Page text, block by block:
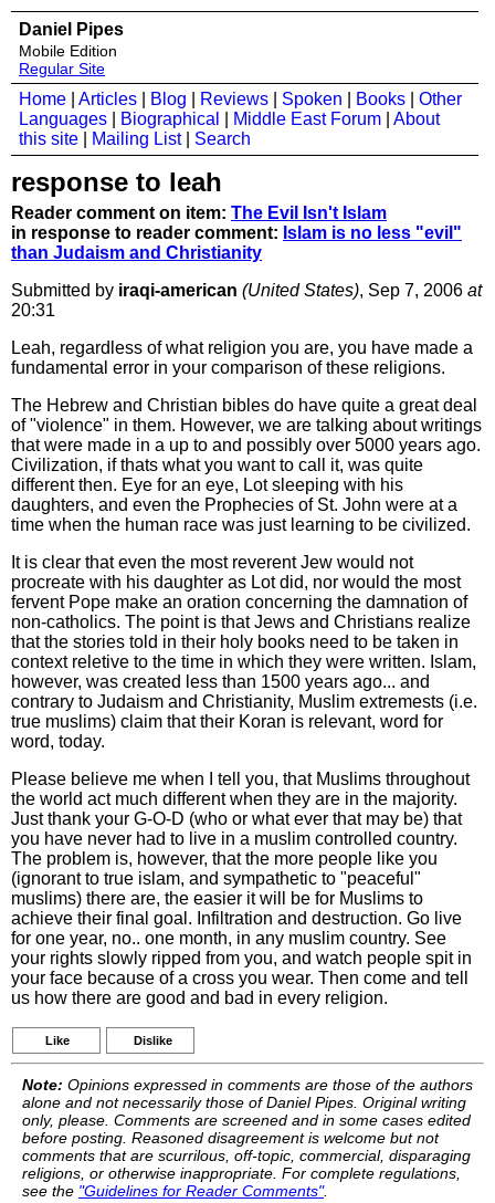
Daniel Pipes
Mobile Edition
Regular Site
Home Articles Blog Reviews Spoken Books
Other
Languages
Biographical Middle East Forum
About
this site
Mailing List| Search
response to leah
Reader comment on item: The Evil Isn't Islam
in response to reader comment: Islam is no less "evil"
than Judaism and Christianity
Submitted by iraqi-american (United States), Sep 7, 2006 at
20:31
Leah, regardless of what religion you are, you have made a
fundamental error in your comparison of these religions.
The Hebrew and Christian bibles do have quite a great deal
of "violence" in them. However, we are talking about writings
that were made in a up to and possibly over 5000 years ago.
Civilization, if thats what you want to call it, was quite
different then. Eye for an eye, Lot sleeping with his
daughters, and even the Prophecies of St. John were at a
time when the human race was just learning to be civilized.
It is clear that even the most reverent Jew would not
procreate with his daughter as Lot did, nor would the most
fervent Pope make an oration concerning the damnation of
non-catholics. The point is that Jews and Christians realize
that the stories told in their holy books need to be taken in
context reletive to the time in which they were written. Islam,
however, was created less than 1500 years ago... and
contrary to Judaism and Christianity, Muslim extremests (i.e.
true muslims) claim that their Koran is relevant, word for
word, today.
Please believe me when I tell you, that Muslims throughout
the world act much different when they are in the majority.
Just thank your G-O-D (who or what ever that may be) that
you have never had to live in a muslim controlled country.
The problem is, however, that the more people like you
(ignorant to true islam, and sympathetic to "peaceful"
muslims) there are, the easier it will be for Muslims to
achieve their final goal. Infiltration and destruction. Go live
for one year, no.. one month, in any muslim country. See
your rights slowly ripped from you, and watch people spit in
your face because of a cross you wear. Then come and tell
us how there are good and bad in every religion.
Like Dislike
Note: Opinions expressed in comments are those of the authors
alone and not necessarily those of Daniel Pipes. Original writing
only, please. Comments are screened and in some cases edited
before posting. Reasoned disagreement is welcome but not
comments that are scurrilous, off-topic, commercial, disparaging
religions, or otherwise inappropriate. For complete regulations,
see the "Guidelines for Reader Comments".